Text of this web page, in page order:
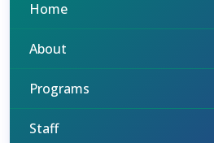
Home
About
Programs
Staff